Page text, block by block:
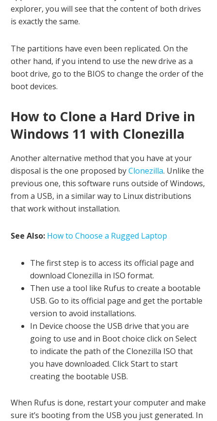
explorer, you will see that the content of both drives
is exactly the same.
The partitions have even been replicated. On the
other hand, if you intend to use the new drive as a
boot drive, go to the BIOS to change the order of the
boot devices.
How to Clone a Hard Drive in
Windows 11 with Clonezilla
Another alternative method that you have at your
disposal is the one proposed byClonezilla. Unlike the
previous one, this software runs outside of Windows,
from a USB, in a similar way to Linux distributions
that work without installation.
See Also: How to Choose a Rugged Laptop
The first step is to access its official page and
download Clonezilla in ISO format.
Then use a tool like Rufus to create a bootable
USB. Go to its official page and get the portable
version to avoid installations.
In Device choose the USB drive that you are
going to use and in Boot choice click on Select
to indicate the path of the Clonezilla ISO that
you have downloaded. Click Start to start
creating the bootable USB.
When Rufus is done, restart your computer and make
sure it’s booting from the USB you just generated. In